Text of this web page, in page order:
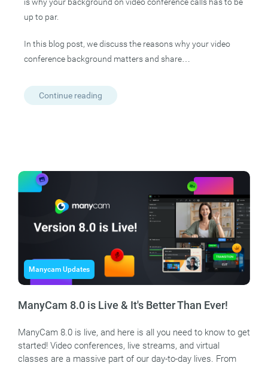
up to par.
In this blog post, we discuss the reasons why your video
conference background matters and share…
Continue reading
Manycam Updates
ManyCam 8.0 is Live & It's Better Than Ever!
ManyCam 8.0 is live, and here is all you need to know to get
started! Video conferences, live streams, and virtual
classes are a massive part of our day-to-day lives. From